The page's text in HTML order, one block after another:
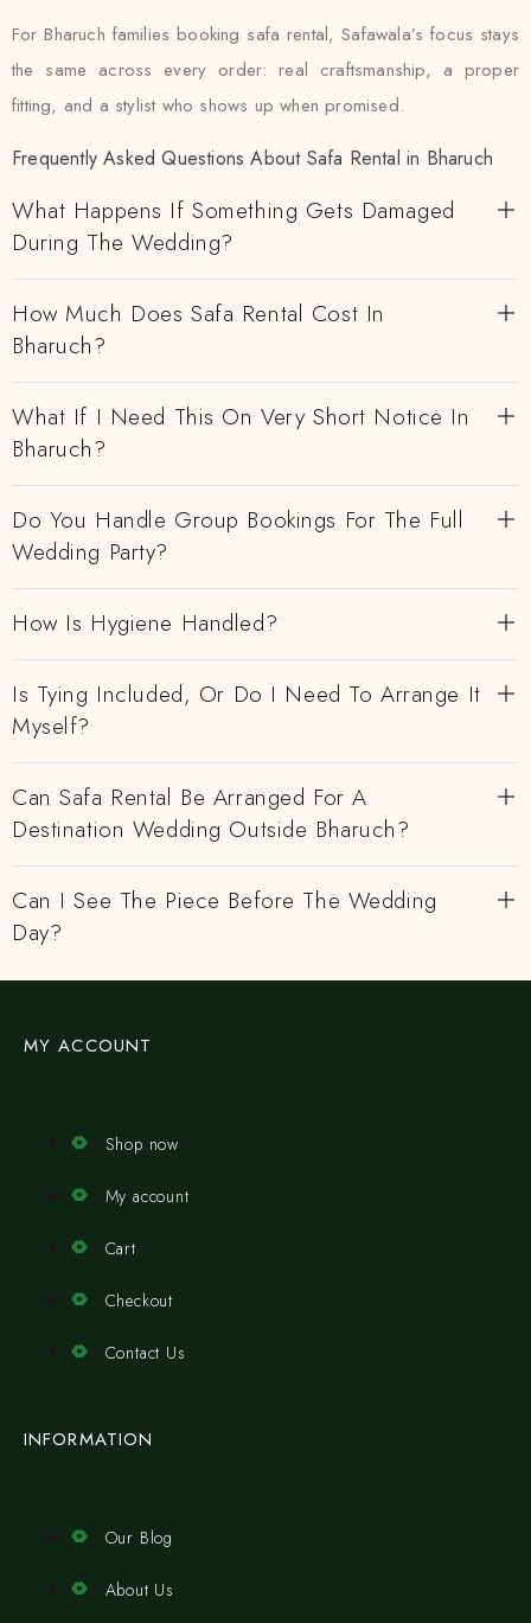
For Bharuch families booking safa rental, Safawala’s focus stays
the same across every order: real craftsmanship, a proper
fitting, and a stylist who shows up when promised.
Frequently Asked Questions About Safa Rental in Bharuch
What Happens If Something Gets Damaged
During The Wedding?
How Much Does Safa Rental Cost In
Bharuch?
What If I Need This On Very Short Notice In
Bharuch?
Do You Handle Group Bookings For The Full
Wedding Party?
How Is Hygiene Handled?
Is Tying Included, Or Do I Need To Arrange It
Myself?
Can Safa Rental Be Arranged For A
Destination Wedding Outside Bharuch?
Can I See The Piece Before The Wedding
Day?
MY ACCOUNT
Shop now
My account
Cart
Checkout
Contact Us
INFORMATION
Our Blog
About Us